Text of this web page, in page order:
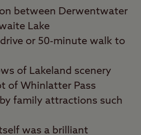
between Derwentwater
Lake
or 50-minute walk to
of Lakeland scenery
of Whinlatter Pass
family attractions such
was a brilliant